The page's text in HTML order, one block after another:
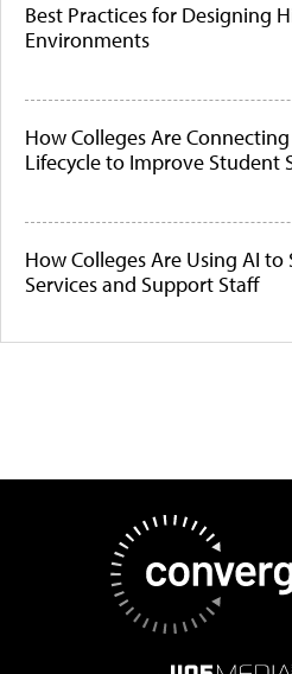
Best Practices for Designing
Environments
How Colleges Are
Lifecycle to Improve Student
How Colleges Are Using AI
Services and Support Staff